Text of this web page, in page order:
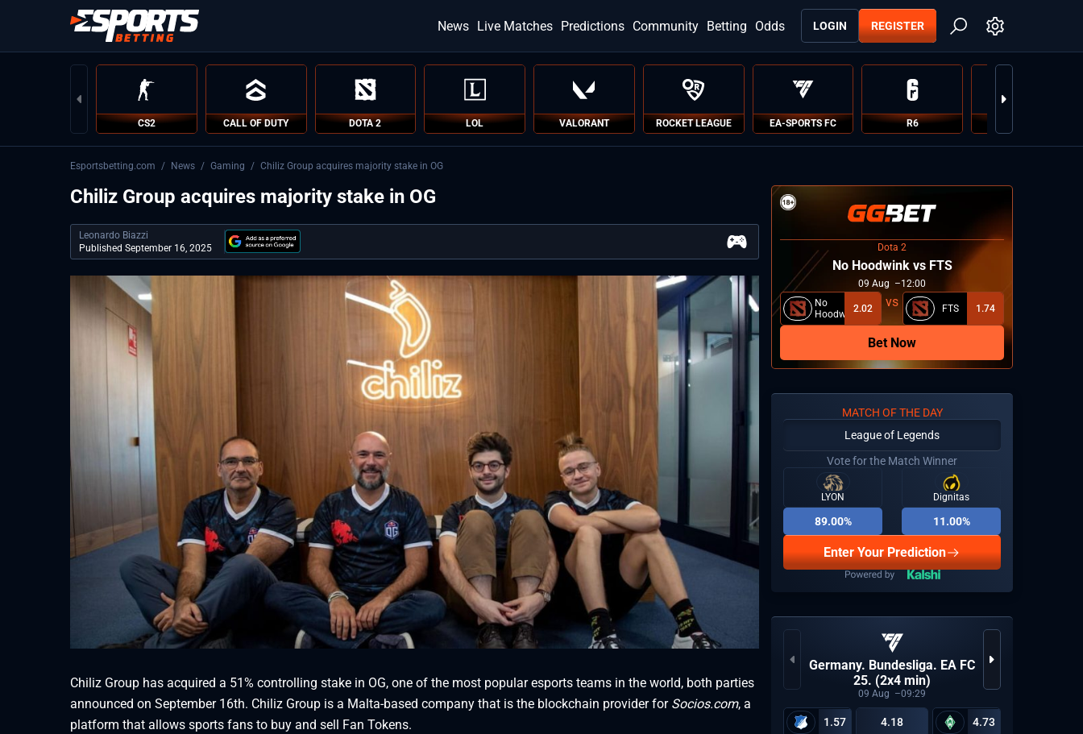
LOGIN REGISTER
News Live Matches Predictions Community Betting Odds
CS2 CALL OF DUTY DOTA 2 LOL VALORANT ROCKET LEAGUE EA-SPORTS FC R6
Esportsbetting.com / News / Gaming / Chiliz Group acquires majority stake in OG
Chiliz Group acquires majority stake in OG
Leonardo Biazzi
Published September 16, 2025
Chiliz Group has acquired a 51% controlling stake in OG, one of the most popular esports teams in the world, both parties
announced on September 16th. Chiliz Group is a Malta-based company that is the blockchain provider for Socios.com, a
platform that allows sports fans to buy and sell Fan Tokens.
Dota 2
No Hoodwink vs FTS
09 Aug
12:00
No
Hoodwink2.02 FTS 1.74
Bet Now
MATCH OF THE DAY
League of Legends
Vote for the Match Winner
LYON
89.00%
Dignitas
11.00%
Enter Your Prediction
Germany. Bundesliga. EA FC
25. (2x4 min)
09 Aug 09:29
1.57 4.18 4.73